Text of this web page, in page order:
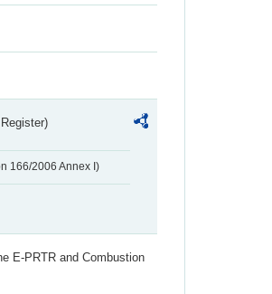
166/2006 Annex I)
E-PRTR and Combustion